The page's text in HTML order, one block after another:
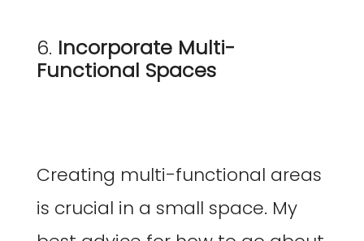
6. Incorporate Multi-
Functional Spaces
Creating multi-functional areas
is crucial in a small space. My